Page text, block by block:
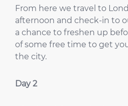
From here we travel to
afternoon and check-in to
a chance to freshen up
of some free time to get
the city.
Day 2